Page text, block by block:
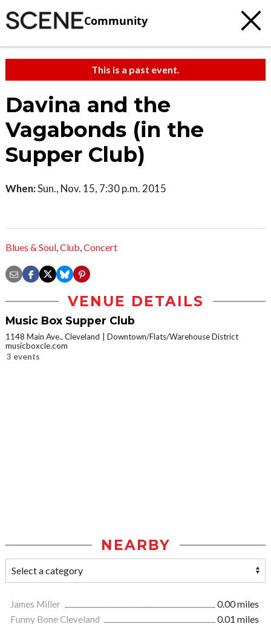
Community
This is a past event.
Davina and the
Vagabonds (in the
Supper Club)
When:Sun., Nov. 15, 7:30 p.m. 2015
Blues & Soul,Club,Concert
VENUE DETAILS
Music Box Supper Club
1148 Main Ave., Cleveland
Downtown/Flats/Warehouse District
musicboxcle.com
3 events
NEARBY
James Miller
0.00 miles
Funny Bone Cleveland
0.01 miles